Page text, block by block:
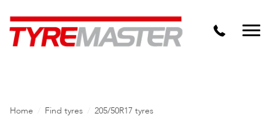
Niche
Home Find tyres 205/50R17 tyres